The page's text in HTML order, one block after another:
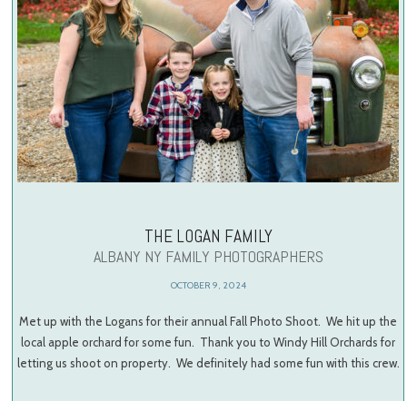
THE LOGAN FAMILY
ALBANY NY FAMILY PHOTOGRAPHERS
OCTOBER 9, 2024
Met up with the Logans for their annual Fall Photo Shoot. We hit up the
local apple orchard for some fun. Thank you to Windy Hill Orchards for
letting us shoot on property. We definitely had some fun with this crew.